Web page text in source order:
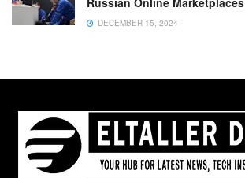
DECEMBER 15, 2024